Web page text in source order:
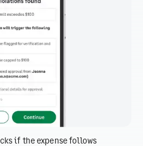
if the expense follows